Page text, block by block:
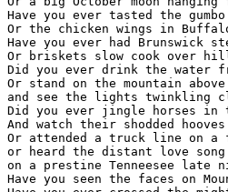
Have you ever tasted the
Or the chicken wings in
Have you ever had Brunswick
Or briskets slow cook over hill
Did you ever drink the water
Or stand on the mountain
and see the lights twinkling
Did you ever jingle horses in
And watch their shodded
Or attended a truck line on a
or heard the distant love
on a prestine Tenneesee late
Have you seen the faces on